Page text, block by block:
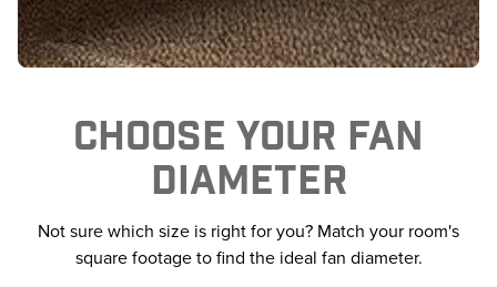
CHOOSE YOUR FAN
DIAMETER
Not sure which size is right for you? Match your room's
square footage to find the ideal fan diameter.